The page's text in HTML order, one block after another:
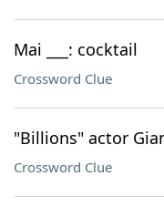
Mai ___: cocktail
Crossword Clue
"Billions" actor
Crossword Clue